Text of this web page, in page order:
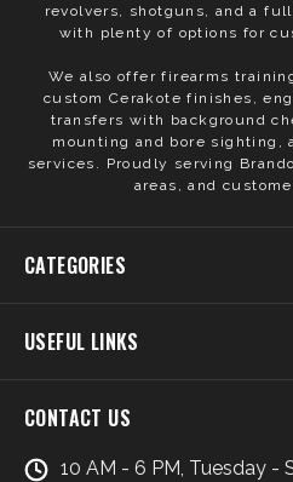
revolvers, shotguns, and a
with plenty of options for
We also offer firearms
custom Cerakote finishes,
transfers with background
mounting and bore sighting,
services. Proudly serving
areas, and
CATEGORIES
USEFUL LINKS
CONTACT US
10 AM - 6 PM, Tuesday -